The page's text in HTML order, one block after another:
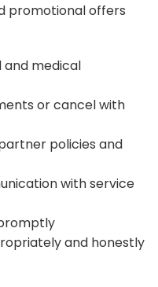
promotional offers
and medical
or cancel with
policies and
with service
and honestly